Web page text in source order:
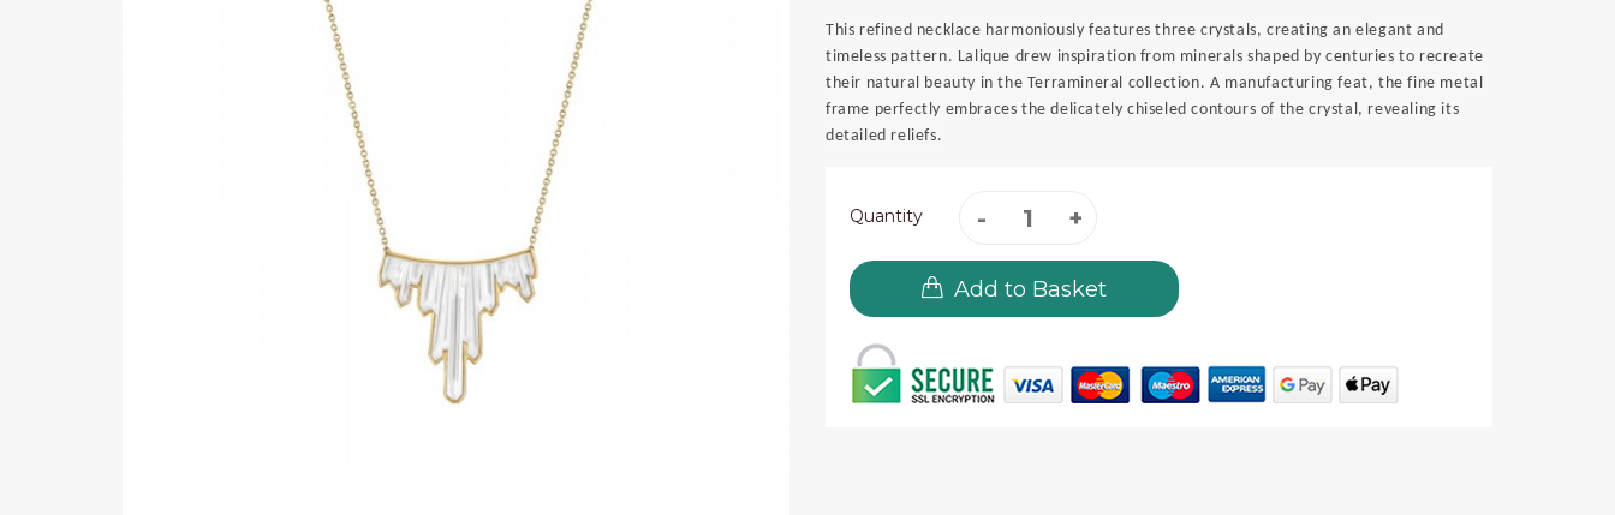
This refined necklace harmoniously features three crystals, creating an elegant and
timeless pattern. Lalique drew inspiration from minerals shaped by centuries to recreate
their natural beauty in the Terramineral collection. A manufacturing feat, the fine metal
frame perfectly embraces the delicately chiseled contours of the crystal, revealing its
detailed reliefs.
Quantity
Add to Basket